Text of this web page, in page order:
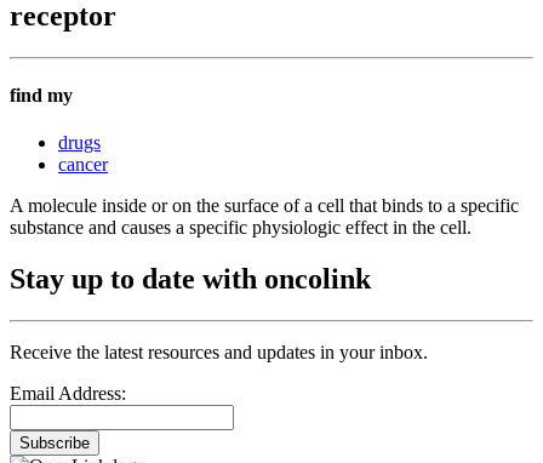
receptor
find my
drugs
cancer
A molecule inside or on the surface of a cell that binds to a specific
substance and causes a specific physiologic effect in the cell.
Stay up to date with oncolink
Receive the latest resources and updates in your inbox.
Email Address:
Subscribe